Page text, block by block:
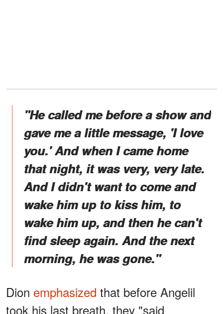
"He called me before a show and
gave me a little message, 'I love
you.' And when I came home
that night, it was very, very late.
And I didn't want to come and
wake him up to kiss him, to
wake him up, and then he can't
find sleep again. And the next
morning, he was gone."
Dion emphasized that before Angelil
took his last breath, they "said